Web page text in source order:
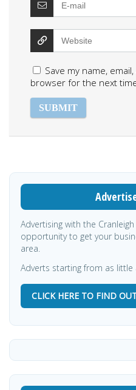
Save my name,
browser for the next
Advertising with the
opportunity to get your
area.
Adverts starting from as little
CLICK HERE TO FIND